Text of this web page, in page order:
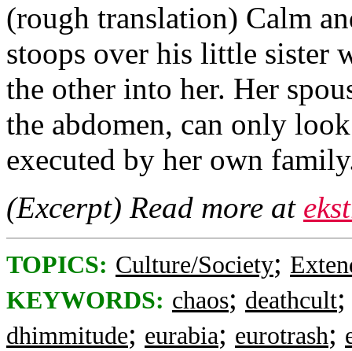
(rough translation) Calm
stoops over his little sister
the other into her. Her
the abdomen, can only
executed by her own
(Excerpt) Read more at
TOPICS: Culture/Society;
KEYWORDS: chaos; deathcult
dhimmitude; eurabia; eurotrash;